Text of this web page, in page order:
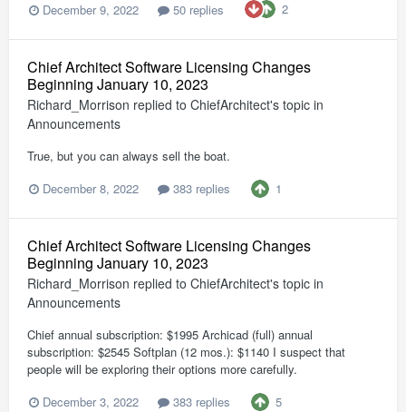
December 9, 2022
50 replies 2
Chief Architect Software Licensing Changes
Beginning January 10, 2023
Richard_Morrison replied to ChiefArchitect's topic in
Announcements
True, but you can always sell the boat.
December 8, 2022
383 replies 1
Chief Architect Software Licensing Changes
Beginning January 10, 2023
Richard_Morrison replied to ChiefArchitect's topic in
Announcements
Chief annual subscription: $1995 Archicad (full) annual
subscription: $2545 Softplan (12 mos.): $1140 I suspect that
people will be exploring their options more carefully.
December 3, 2022
383 replies 5